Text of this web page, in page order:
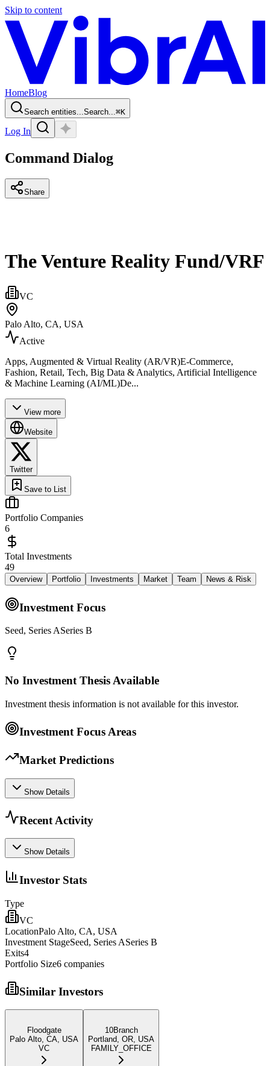
Skip to content
HomeBlog
Search entities...Search...⌘K
Log In
Command Dialog
Share
The Venture Reality Fund/VRF
VC
Palo Alto, CA, USA
Active
Apps, Augmented & Virtual Reality (AR/VR)E-Commerce,
Fashion, Retail, Tech, Big Data & Analytics, Artificial Intelligence
& Machine Learning (AI/ML)De...
View more
Website
Twitter
Save to List
Portfolio Companies
6
Total Investments
49
Overview Portfolio Investments Market Team News & Risk
Investment Focus
Seed, Series ASeries B
No Investment Thesis Available
Investment thesis information is not available for this investor.
Investment Focus Areas
Market Predictions
Show Details
Recent Activity
Show Details
Investor Stats
Type
VC
LocationPalo Alto, CA, USA
Investment StageSeed, Series ASeries B
Exits4
Portfolio Size6 companies
Similar Investors
Floodgate
Palo Alto, CA, USA
VC
10Branch
Portland, OR, USA
FAMILY_OFFICE